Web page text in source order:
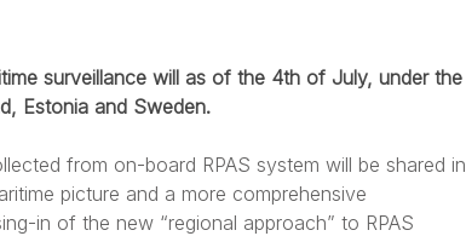
surveillance will as of the 4th of July, under the
Estonia and Sweden.
from on-board RPAS system will be shared in
picture and a more comprehensive
in of the new “regional approach” to RPAS